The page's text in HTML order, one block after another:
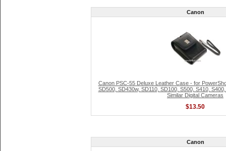
Canon
Canon PSC-55 Deluxe Leather Case - for
SD500, SD430w, SD110, SD100, S500, S410,
Similar Digital Cameras
$13.50
Canon